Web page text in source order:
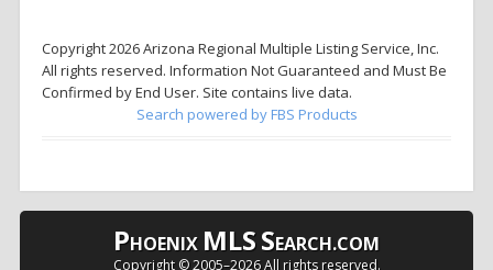
Copyright 2026 Arizona Regional Multiple Listing Service, Inc.
All rights reserved. Information Not Guaranteed and Must Be
Confirmed by End User. Site contains live data.
Search powered by FBS Products
PHOENIX MLSSEARCH.COM
Copyright © 2005–2026 All rights reserved.